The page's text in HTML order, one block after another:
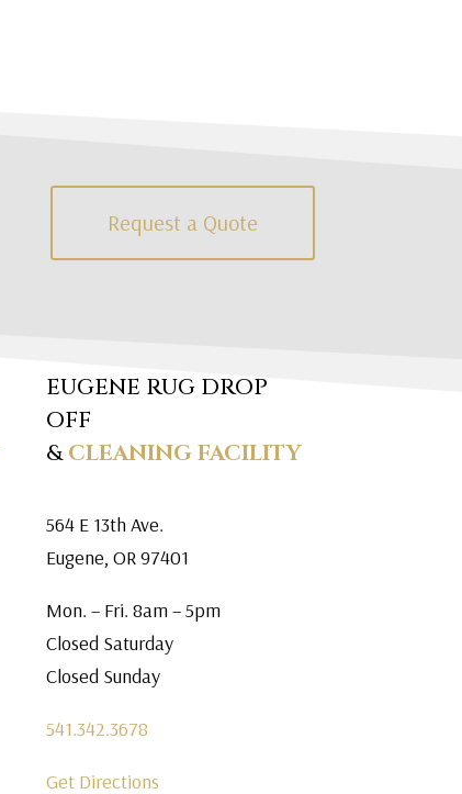
Request a Quote
EUGENE RUG DROP
OFF
&CLEANING FACILITY
564 E 13th Ave.
Eugene, OR 97401
Mon. – Fri. 8am – 5pm
Closed Saturday
Closed Sunday
541.342.3678
Get Directions